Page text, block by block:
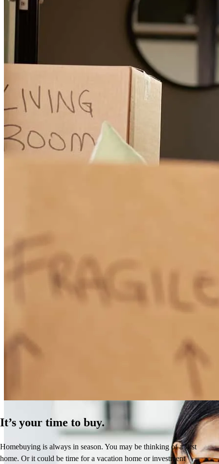
How Much Does It Cost to Refinance a Mortgage?
It’s your time to buy.
Homebuying is always in season. You may be thinking of a first
home. Or it could be time for a vacation home or investment